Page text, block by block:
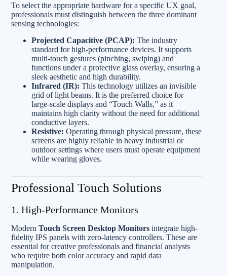
To select the appropriate hardware for a specific UX goal,
professionals must distinguish between the three dominant
sensing technologies:
Projected Capacitive (PCAP): The industry
standard for high-performance devices. It supports
multi-touch gestures (pinching, swiping) and
functions under a protective glass overlay, ensuring a
sleek aesthetic and high durability.
Infrared (IR): This technology utilizes an invisible
grid of light beams. It is the preferred choice for
large-scale displays and “Touch Walls,” as it
maintains high clarity without the need for additional
conductive layers.
Resistive: Operating through physical pressure, these
screens are highly reliable in heavy industrial or
outdoor settings where users must operate equipment
while wearing gloves.
Professional Touch Solutions
1. High-Performance Monitors
Modern Touch Screen Desktop Monitors integrate high-
fidelity IPS panels with zero-latency controllers. These are
essential for creative professionals and financial analysts
who require both color accuracy and rapid data
manipulation.